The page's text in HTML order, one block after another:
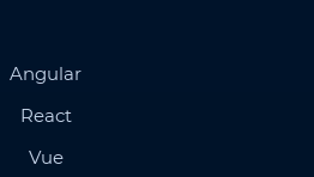
Angular
React
Vue